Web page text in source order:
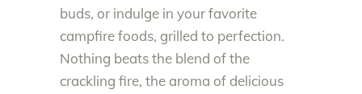
buds, or indulge in your favorite
campfire foods, grilled to perfection.
Nothing beats the blend of the
crackling fire, the aroma of delicious